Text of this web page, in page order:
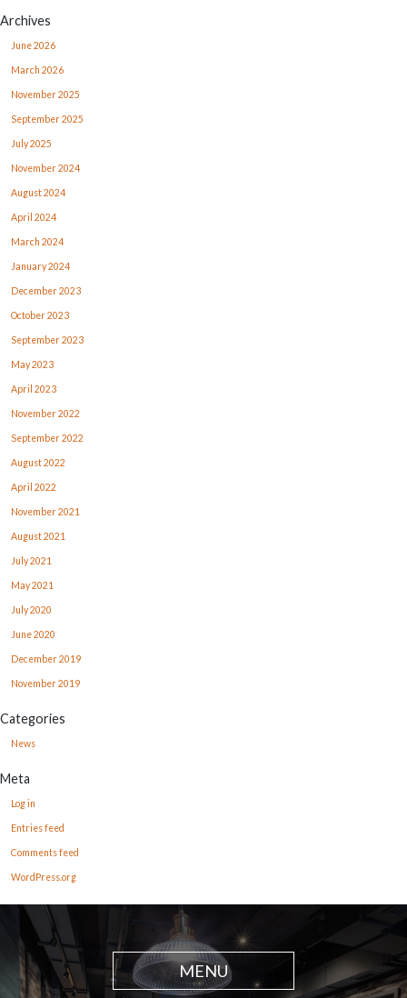
Archives
June 2026
March 2026
November 2025
September 2025
July 2025
November 2024
August 2024
April 2024
March 2024
January 2024
December 2023
October 2023
September 2023
May 2023
April 2023
November 2022
September 2022
August 2022
April 2022
November 2021
August 2021
July 2021
May 2021
July 2020
June 2020
December 2019
November 2019
Categories
News
Meta
Log in
Entries feed
Comments feed
WordPress.org
MENU